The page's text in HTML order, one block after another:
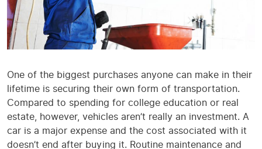
One of the biggest purchases anyone can make in their
lifetime is securing their own form of transportation.
Compared to spending for college education or real
estate, however, vehicles aren’t really an investment. A
car is a major expense and the cost associated with it
doesn’t end after buying it. Routine maintenance and